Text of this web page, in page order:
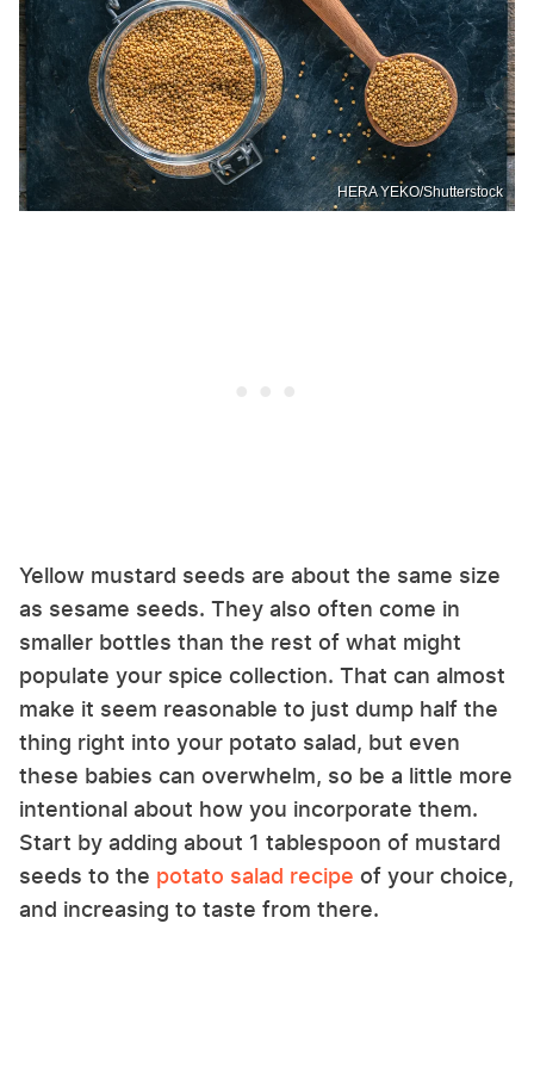
HERA YEKO/Shutterstock
Yellow mustard seeds are about the same size
as sesame seeds. They also often come in
smaller bottles than the rest of what might
populate your spice collection. That can almost
make it seem reasonable to just dump half the
thing right into your potato salad, but even
these babies can overwhelm, so be a little more
intentional about how you incorporate them.
Start by adding about 1 tablespoon of mustard
seeds to the potato salad recipe of your choice,
and increasing to taste from there.